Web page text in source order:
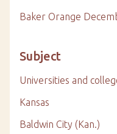
Baker Orange
Subject
Universities and
Kansas
Baldwin City (Kan.)